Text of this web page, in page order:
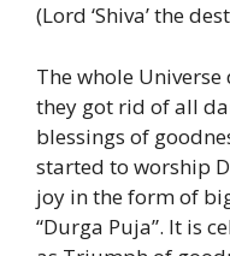
(Lord ‘Shiva’ the
The whole
they got rid of all
blessings of
started to worship
joy in the form of
“Durga Puja”. It is